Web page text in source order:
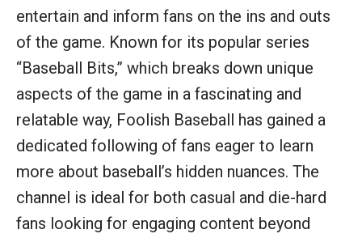
entertain and inform fans on the ins and outs
of the game. Known for its popular series
“Baseball Bits,” which breaks down unique
aspects of the game in a fascinating and
relatable way, Foolish Baseball has gained a
dedicated following of fans eager to learn
more about baseball’s hidden nuances. The
channel is ideal for both casual and die-hard
fans looking for engaging content beyond